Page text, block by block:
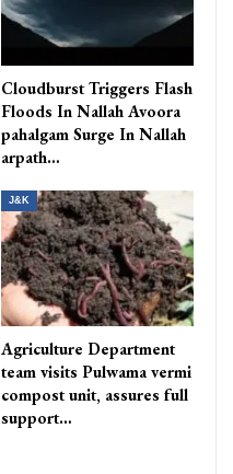
Cloudburst Triggers Flash
Floods In Nallah Avoora
pahalgam Surge In Nallah
arpath…
J&K
Agriculture Department
team visits Pulwama vermi
compost unit, assures full
support…